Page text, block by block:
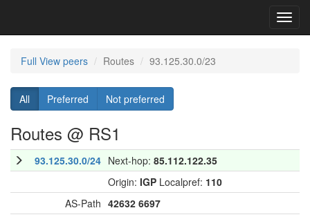
Full View peers Routes 93.125.30.0/23
All Preferred Not preferred
Routes @ RS1
93.125.30.0/24 Next-hop: 85.112.122.35
Origin: IGP Localpref: 110
AS-Path 42632 6697